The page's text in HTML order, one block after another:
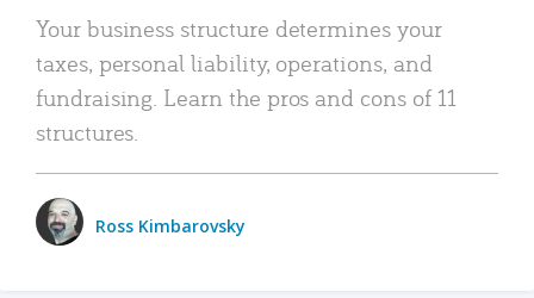
Your business structure determines your
taxes, personal liability, operations, and
fundraising. Learn the pros and cons of 11
structures.
Ross Kimbarovsky